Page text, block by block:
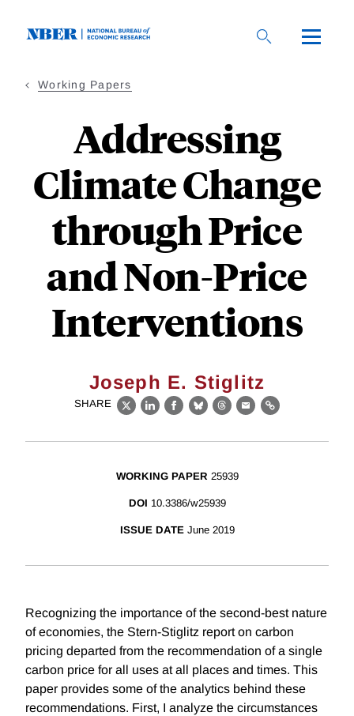
Working Papers
Addressing
Climate Change
through Price
and Non-Price
Interventions
Joseph E. Stiglitz
SHARE
X LinkedIn
Facebook
BlueskyThreads
EmailLink
WORKING PAPER 25939
DOI 10.3386/w25939
ISSUE DATE June 2019
Recognizing the importance of the second-best nature
of economies, the Stern-Stiglitz report on carbon
pricing departed from the recommendation of a single
carbon price for all uses at all places and times. This
paper provides some of the analytics behind these
recommendations. First, I analyze the circumstances